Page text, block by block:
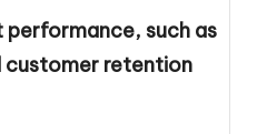
such as
customer retention